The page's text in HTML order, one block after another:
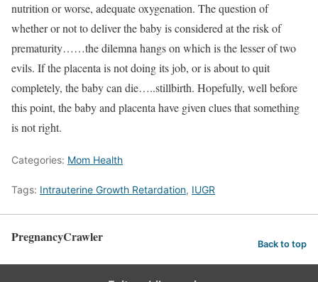
nutrition or worse, adequate oxygenation. The question of
whether or not to deliver the baby is considered at the risk of
prematurity……the dilemna hangs on which is the lesser of two
evils. If the placenta is not doing its job, or is about to quit
completely, the baby can die…..stillbirth. Hopefully, well before
this point, the baby and placenta have given clues that something
is not right.
Categories: Mom Health
Tags: Intrauterine Growth Retardation, IUGR
PregnancyCrawler Back to top